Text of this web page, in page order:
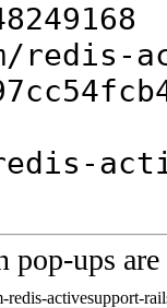
pop-ups
redis-activesupport-